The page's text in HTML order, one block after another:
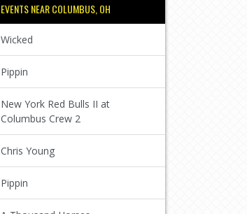
EVENTS NEAR COLUMBUS, OH
Wicked
Pippin
New York Red Bulls II at
Columbus Crew 2
Chris Young
Pippin